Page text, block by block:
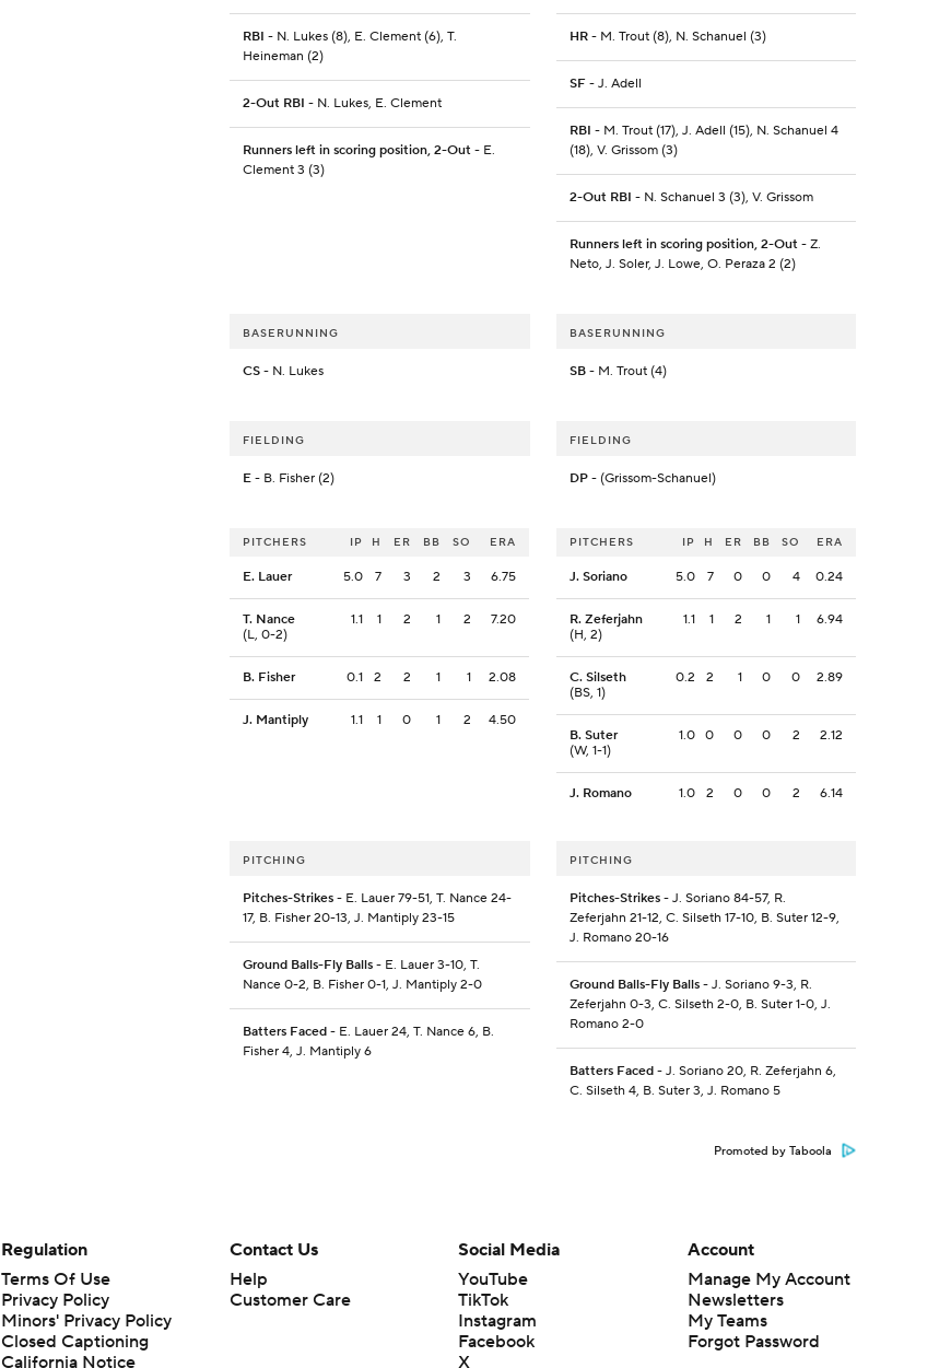
RBI - N. Lukes (8), E. Clement (6), T.
Heineman (2)
2-Out RBI - N. Lukes, E. Clement
Runners left in scoring position, 2-Out - E.
Clement 3 (3)
HR- M. Trout (8), N. Schanuel (3)
SF- J. Adell
RBI - M. Trout (17), J. Adell (15), N. Schanuel 4
(18), V. Grissom (3)
2-Out RBI - N. Schanuel 3 (3), V. Grissom
Runners left in scoring position, 2-Out- Z.
Neto, J. Soler, J. Lowe, O. Peraza 2 (2)
BASERUNNING
CS - N. Lukes
BASERUNNING
SB- M. Trout (4)
FIELDING
E - B. Fisher (2)
FIELDING
DP- (Grissom-Schanuel)
PITCHERS IP H ER BB SO ERA
E. Lauer 5.0 7 3 2 3 6.75
T. Nance
(L, 0-2)
1.1 1 2 1 2 7.20
B. Fisher 0.1 2 2 1 1 2.08
J. Mantiply 1.1 1 0 1 2 4.50
PITCHERS IP H ER BB SO ERA
J. Soriano 5.0 7 0 0 4 0.24
R. Zeferjahn
(H, 2)
1.1 1 2 1 1 6.94
C. Silseth
(BS, 1)
0.2 2 1 0 0 2.89
B. Suter
(W, 1-1)
1.0 0 0 0 2 2.12
J. Romano 1.0 2 0 0 2 6.14
PITCHING
Pitches-Strikes - E. Lauer 79-51, T. Nance 24-
17, B. Fisher 20-13, J. Mantiply 23-15
Ground Balls-Fly Balls - E. Lauer 3-10, T.
Nance 0-2, B. Fisher 0-1, J. Mantiply 2-0
Batters Faced - E. Lauer 24, T. Nance 6, B.
Fisher 4, J. Mantiply 6
PITCHING
Pitches-Strikes- J. Soriano 84-57, R.
Zeferjahn 21-12, C. Silseth 17-10, B. Suter 12-9,
J. Romano 20-16
Ground Balls-Fly Balls- J. Soriano 9-3, R.
Zeferjahn 0-3, C. Silseth 2-0, B. Suter 1-0, J.
Romano 2-0
Batters Faced- J. Soriano 20, R. Zeferjahn 6,
C. Silseth 4, B. Suter 3, J. Romano 5
Promoted by Taboola
Regulation
Terms Of Use
Privacy Policy
Minors' Privacy Policy
Closed Captioning
California Notice
Contact Us
Help
Customer Care
Social Media
YouTube
TikTok
Instagram
Facebook
X
Account
Manage My Account
Newsletters
My Teams
Forgot Password